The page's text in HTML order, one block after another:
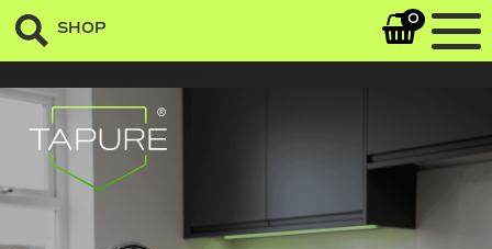
SHOP 0